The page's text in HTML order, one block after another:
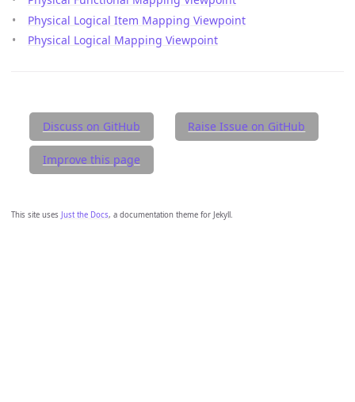
Physical Logical Item Mapping Viewpoint
Physical Logical Mapping Viewpoint
Discuss on GitHub Raise Issue on GitHub
Improve this page
This site uses Just the Docs, a documentation theme for Jekyll.